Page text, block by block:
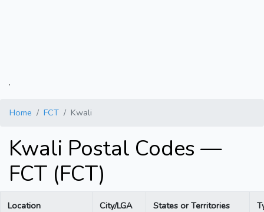
.
Home FCT Kwali
Kwali Postal Codes —
FCT (FCT)
Location City/LGA States or Territories